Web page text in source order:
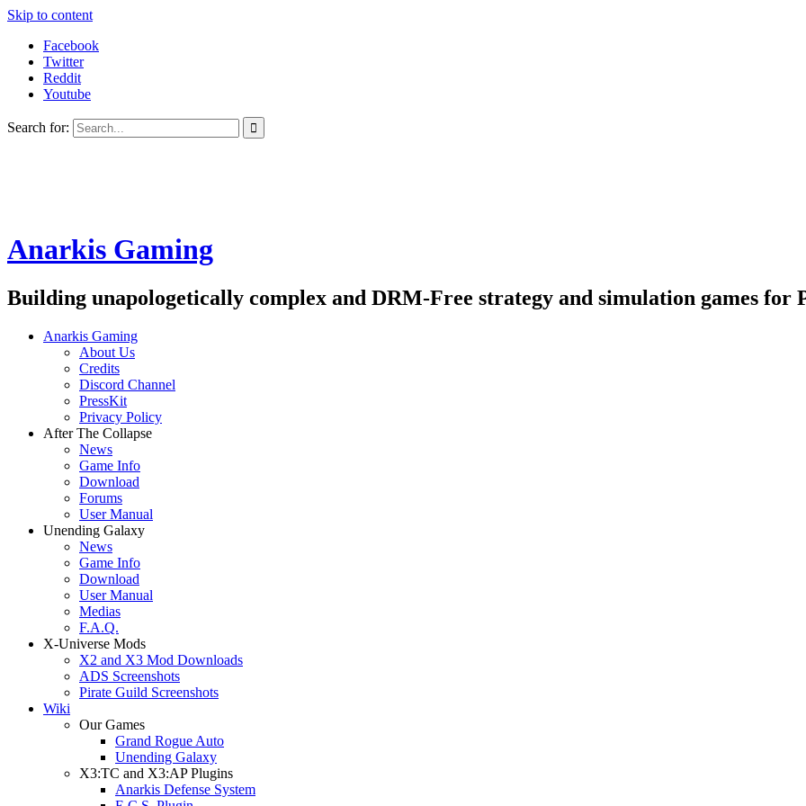
Skip to content
Facebook
Twitter
Reddit
Youtube
Search for:
Anarkis Gaming
Building unapologetically complex and DRM-Free strategy and simulation games for
Anarkis Gaming
About Us
Credits
Discord Channel
PressKit
Privacy Policy
After The Collapse
News
Game Info
Download
Forums
User Manual
Unending Galaxy
News
Game Info
Download
User Manual
Medias
F.A.Q.
X-Universe Mods
X2 and X3 Mod Downloads
ADS Screenshots
Pirate Guild Screenshots
Wiki
Our Games
Grand Rogue Auto
Unending Galaxy
X3:TC and X3:AP Plugins
Anarkis Defense System